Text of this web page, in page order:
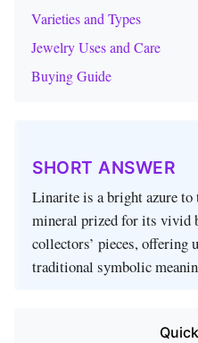
Varieties and Types
Jewelry Uses and Care
Buying Guide
SHORT ANSWER
Linarite is a bright azure to
mineral prized for its vivid
collectors’ pieces, offering
traditional symbolic